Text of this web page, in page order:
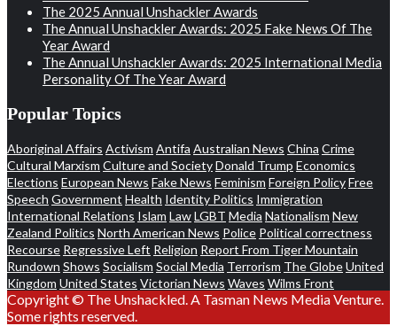
The 2025 Annual Unshackler Awards
The Annual Unshackler Awards: 2025 Fake News Of The
Year Award
The Annual Unshackler Awards: 2025 International Media
Personality Of The Year Award
Popular Topics
Aboriginal Affairs Activism Antifa Australian News China Crime
Cultural Marxism Culture and SocietyDonald Trump Economics
Elections European News Fake News Feminism Foreign PolicyFree
Speech Government Health Identity Politics Immigration
International Relations Islam LawLGBT Media Nationalism New
Zealand Politics North American News Police Political correctness
Recourse Regressive Left Religion Report From Tiger Mountain
Rundown Shows Socialism Social Media Terrorism The GlobeUnited
Kingdom United States Victorian News Waves Wilms Front
Copyright © The Unshackled. A Tasman News Media Venture.
Some rights reserved.